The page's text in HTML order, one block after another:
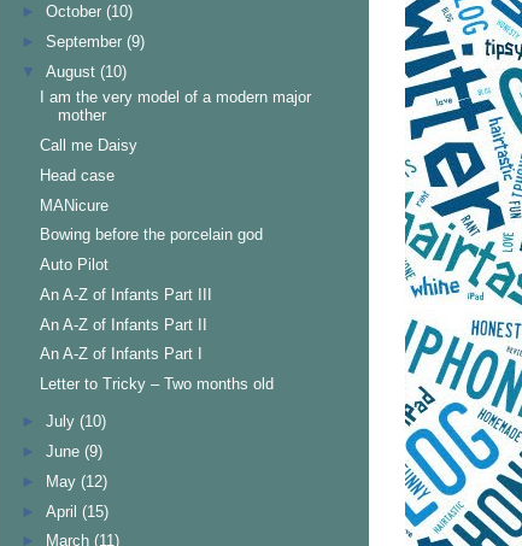
► October (10)
► September (9)
▼ August (10)
I am the very model of a modern major
mother
Call me Daisy
Head case
MANicure
Bowing before the porcelain god
Auto Pilot
An A-Z of Infants Part III
An A-Z of Infants Part II
An A-Z of Infants Part I
Letter to Tricky – Two months old
► July (10)
► June (9)
►
May (12)
► April (15)
►
March (11)